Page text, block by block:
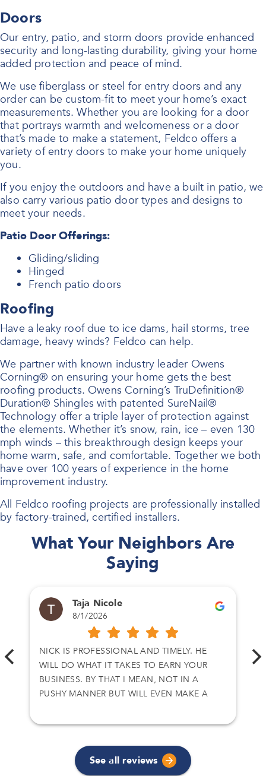
Doors
Our entry, patio, and storm doors provide enhanced
security and long-lasting durability, giving your home
added protection and peace of mind.
We use fiberglass or steel for entry doors and any
order can be custom-fit to meet your home’s exact
measurements. Whether you are looking for a door
that portrays warmth and welcomeness or a door
that’s made to make a statement, Feldco offers a
variety of entry doors to make your home uniquely
you.
If you enjoy the outdoors and have a built in patio, we
also carry various patio door types and designs to
meet your needs.
Patio Door Offerings:
Gliding/sliding
Hinged
French patio doors
Roofing
Have a leaky roof due to ice dams, hail storms, tree
damage, heavy winds? Feldco can help.
We partner with known industry leader Owens
Corning® on ensuring your home gets the best
roofing products. Owens Corning’s TruDefinition®
Duration® Shingles with patented SureNail®
Technology offer a triple layer of protection against
the elements. Whether it’s snow, rain, ice – even 130
mph winds – this breakthrough design keeps your
home warm, safe, and comfortable. Together we both
have over 100 years of experience in the home
improvement industry.
All Feldco roofing projects are professionally installed
by factory-trained, certified installers.
What Your Neighbors Are
Saying
Taja Nicole
8/1/2026
NICK IS PROFESSIONAL AND TIMELY. HE
WILL DO WHAT IT TAKES TO EARN YOUR
BUSINESS. BY THAT I MEAN, NOT IN A
PUSHY MANNER BUT WILL EVEN MAKE A
NICK ON TWO SEPARATE DEALS AND I
See all reviews